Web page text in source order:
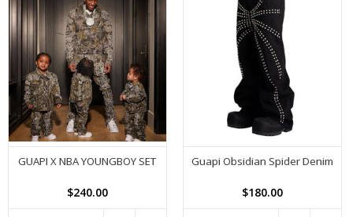
GUAPI X NBA YOUNGBOY SET
$240.00
Guapi Obsidian Spider Denim
$180.00